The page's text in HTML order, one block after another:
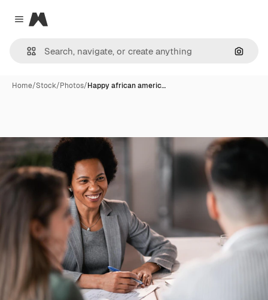
Close menu
Magnific
Home/Stock/Photos/Happy african americ…